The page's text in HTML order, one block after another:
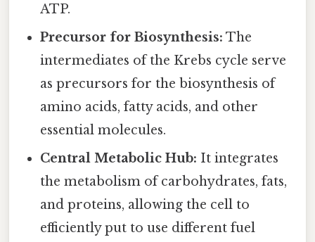
ATP.
Precursor for Biosynthesis: The
intermediates of the Krebs cycle serve
as precursors for the biosynthesis of
amino acids, fatty acids, and other
essential molecules.
Central Metabolic Hub: It integrates
the metabolism of carbohydrates, fats,
and proteins, allowing the cell to
efficiently put to use different fuel